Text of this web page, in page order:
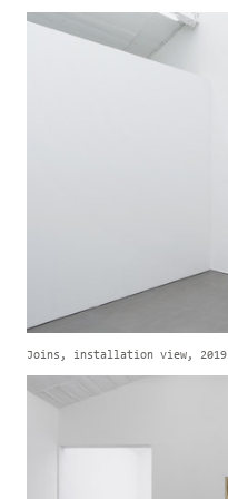
Joins, installation view, 2019